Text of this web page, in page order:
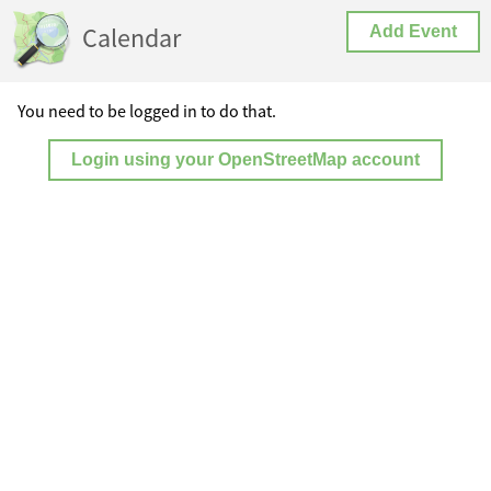
Calendar Add Event
You need to be logged in to do that.
Login using your OpenStreetMap account